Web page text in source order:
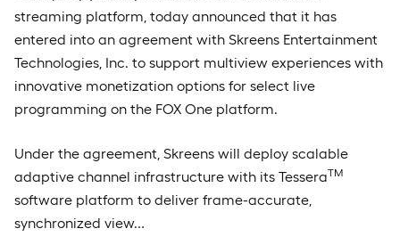
streaming platform, today announced that it has
entered into an agreement with Skreens Entertainment
Technologies, Inc. to support multiview experiences with
innovative monetization options for select live
programming on the FOX One platform.
Under the agreement, Skreens will deploy scalable
adaptive channel infrastructure with its TesseraTM
software platform to deliver frame-accurate,
synchronized view…